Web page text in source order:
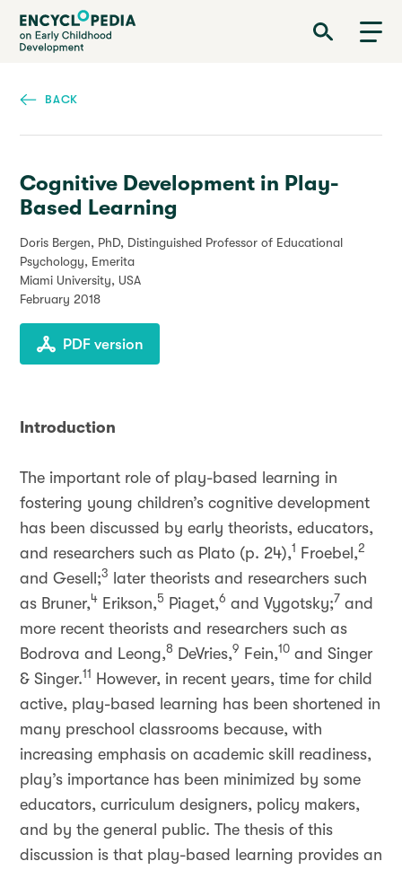
Skip
main
Encyclopedia on Early Childhood Development
BACK
Cognitive Development in Play-
Based Learning
Doris Bergen, PhD, Distinguished Professor of Educational
Psychology, Emerita
Miami University, USA
February 2018
PDF version
Introduction
The important role of play-based learning in
fostering young children’s cognitive development
has been discussed by early theorists, educators,
and researchers such as Plato (p. 24),1 Froebel,2
and Gesell;3
later theorists and researchers such
as Bruner,4 Erikson,5 Piaget,6 and Vygotsky;7 and
more recent theorists and researchers such as
Bodrova and Leong,8 DeVries,9 Fein,10 and Singer
& Singer.11
However, in recent years, time for child
active, play-based learning has been shortened in
many preschool classrooms because, with
increasing emphasis on academic skill readiness,
play’s importance has been minimized by some
educators, curriculum designers, policy makers,
and by the general public. The thesis of this
discussion is that play-based learning provides an